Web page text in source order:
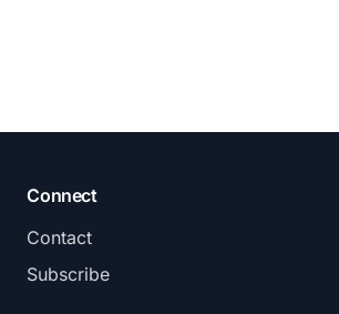
Connect
Contact
Subscribe